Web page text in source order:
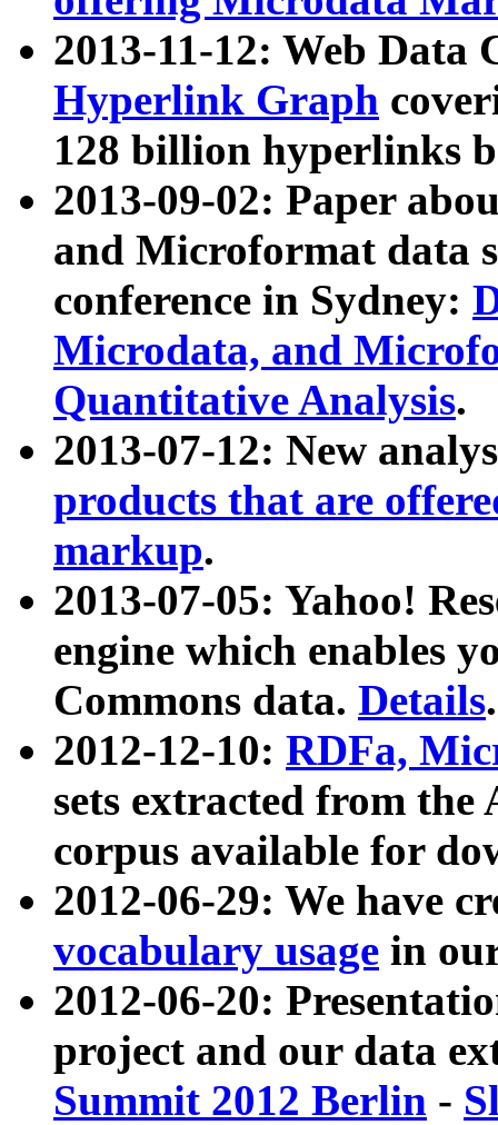
2013-11-12: Web Data
Hyperlink Graph
128 billion hyperlinks
2013-09-02: Paper
and Microformat data
conference in Sydney:
Microdata, and
Quantitative Analysis.
2013-07-12: New
products that are
markup.
2013-07-05: Yahoo!
engine which enables
Commons data. Details.
2012-12-10: RDFa,
sets extracted from
corpus available for
2012-06-29: We have
vocabulary usage in
2012-06-20:
project and our data
Summit 2012 Berlin -